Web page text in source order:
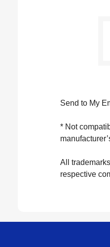
Send to My
* Not
All
respective